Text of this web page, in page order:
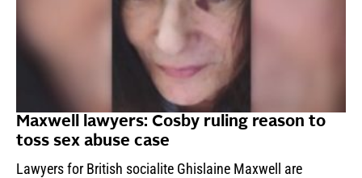
Maxwell lawyers: Cosby ruling reason to
toss sex abuse case
Lawyers for British socialite Ghislaine Maxwell are